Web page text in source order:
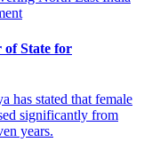
State for